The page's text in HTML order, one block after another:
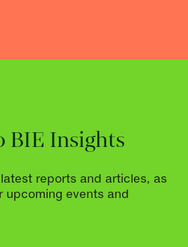
BIE Insights
reports and articles, as
upcoming events and